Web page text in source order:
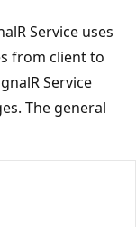
Service uses
from client to
Service
The general